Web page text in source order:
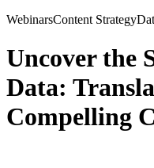
WebinarsContent Strategy
Uncover the
Data:
Compelling